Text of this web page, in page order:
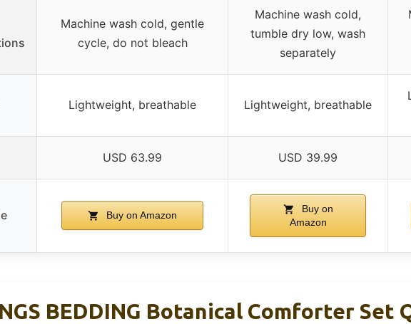
Machine wash cold, gentle
cycle, do not bleach
Machine wash cold,
tumble dry low, wash
separately
Lightweight, breathable Lightweight, breathable
USD 63.99 USD 39.99
Buy on Amazon
Buy on
Amazon
BEDDING Botanical Comforter Set